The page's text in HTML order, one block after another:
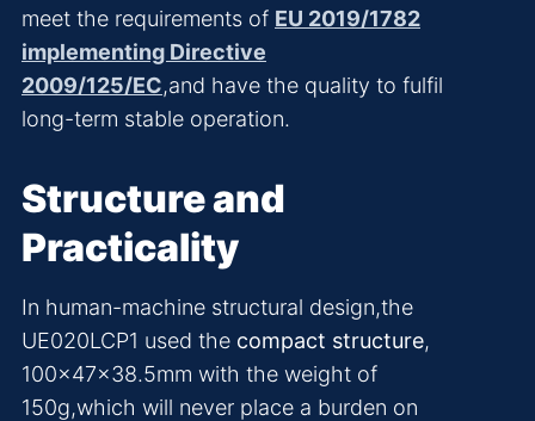
meet the requirements of EU 2019/1782
implementing Directive
2009/125/EC,and have the quality to fulfil
long-term stable operation.
Structure and
Practicality
In human-machine structural design,the
UE020LCP1 used the compact structure,
100×47×38.5mm with the weight of
150g,which will never place a burden on